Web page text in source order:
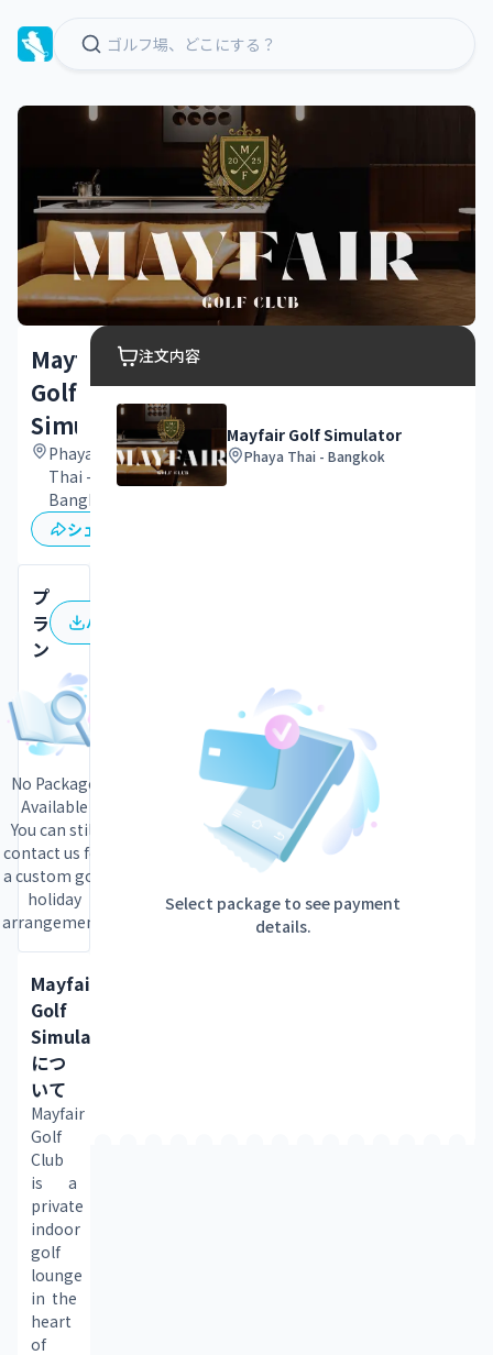
Mayfair
Golf
Simulator
Phaya
Thai -
Bangkok
シェア
プ
ラ
ン
パンフレット
No Package
Available
You can still
contact us for
a custom golf
holiday
arrangement.
Mayfair
Golf
Simulator
につ
いて
Mayfair
Golf
Club
is a
private
indoor
golf
lounge
in the
heart
of
注文内容
Mayfair Golf Simulator
Phaya Thai - Bangkok
Select package to see payment
details.